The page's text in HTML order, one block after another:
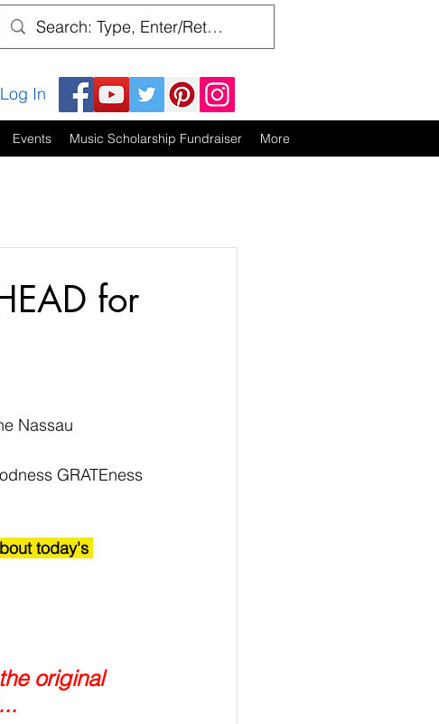
Events Music Scholarship Fundraiser More
Log In
for
Nassau
GRATEness
today's
original